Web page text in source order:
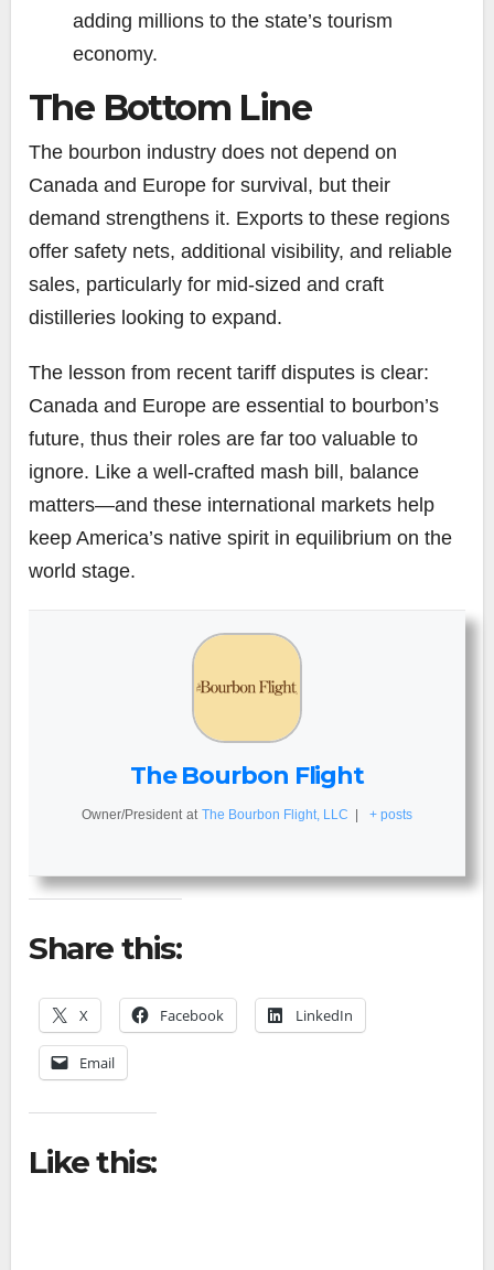
adding millions to the state’s tourism
economy.
The Bottom Line
The bourbon industry does not depend on
Canada and Europe for survival, but their
demand strengthens it. Exports to these regions
offer safety nets, additional visibility, and reliable
sales, particularly for mid-sized and craft
distilleries looking to expand.
The lesson from recent tariff disputes is clear:
Canada and Europe are essential to bourbon’s
future, thus their roles are far too valuable to
ignore. Like a well-crafted mash bill, balance
matters—and these international markets help
keep America’s native spirit in equilibrium on the
world stage.
The Bourbon Flight
Owner/President at The Bourbon Flight, LLC | + posts
Share this:
X Facebook LinkedIn
Email
Like this: